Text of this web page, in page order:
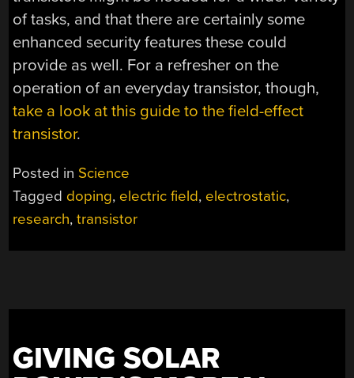
of tasks, and that there are certainly some
enhanced security features these could
provide as well. For a refresher on the
operation of an everyday transistor, though,
take a look at this guide to the field-effect
transistor.
Posted in Science
Tagged doping, electric field, electrostatic,
research,transistor
GIVING SOLAR